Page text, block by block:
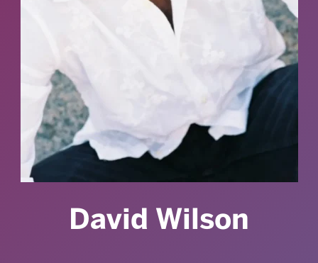
David Wilson